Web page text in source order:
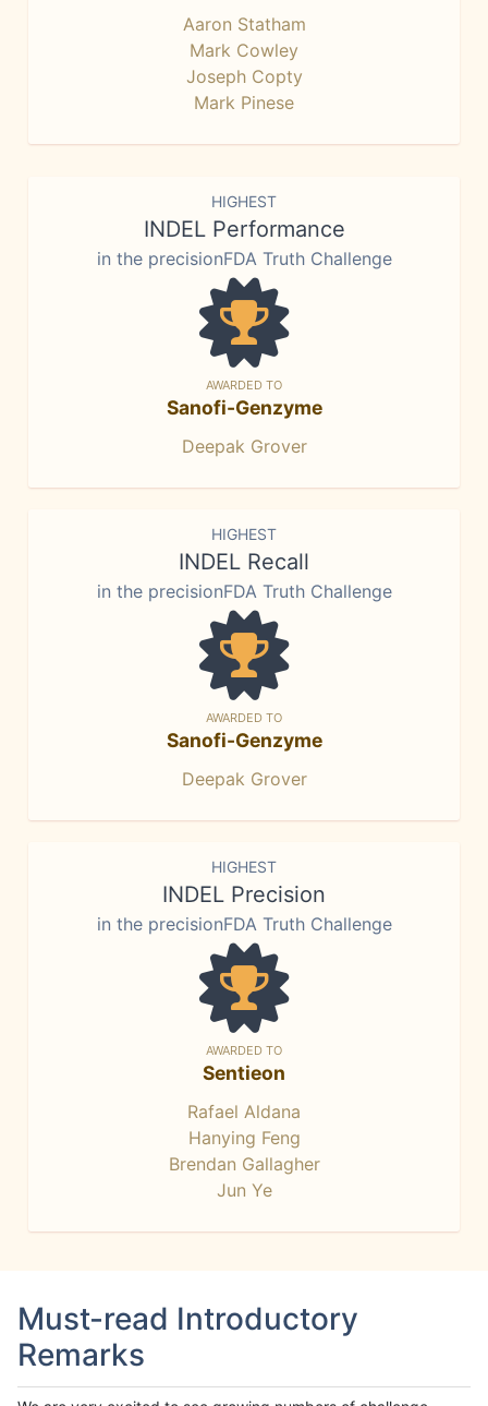
Aaron Statham
Mark Cowley
Joseph Copty
Mark Pinese
HIGHEST
INDEL Performance
in the precisionFDA Truth Challenge
AWARDED TO
Sanofi-Genzyme
Deepak Grover
HIGHEST
INDEL Recall
in the precisionFDA Truth Challenge
AWARDED TO
Sanofi-Genzyme
Deepak Grover
HIGHEST
INDEL Precision
in the precisionFDA Truth Challenge
AWARDED TO
Sentieon
Rafael Aldana
Hanying Feng
Brendan Gallagher
Jun Ye
Must-read Introductory
Remarks